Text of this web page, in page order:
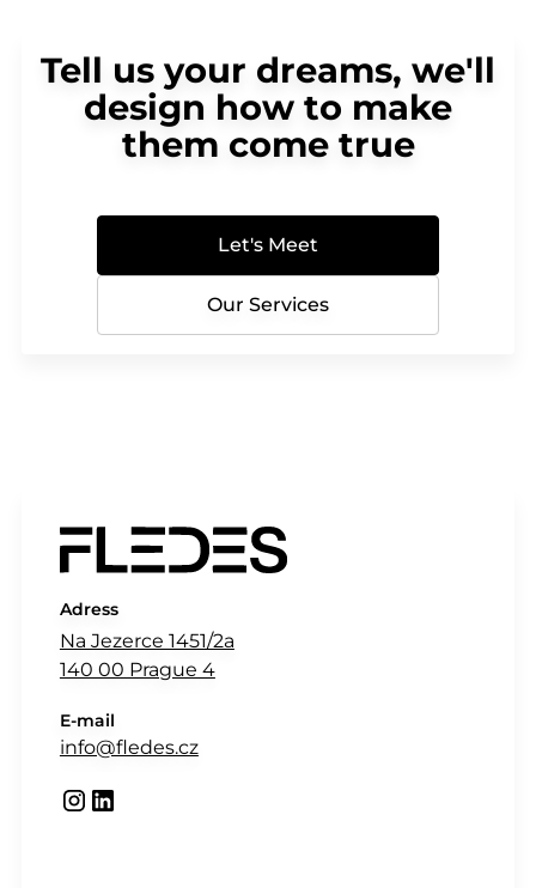
Tell us your dreams, we'll
design how to make
them come true
Let's Meet
Our Services
Adress
Na Jezerce 1451/2a
140 00 Prague 4
E-mail
info@fledes.cz